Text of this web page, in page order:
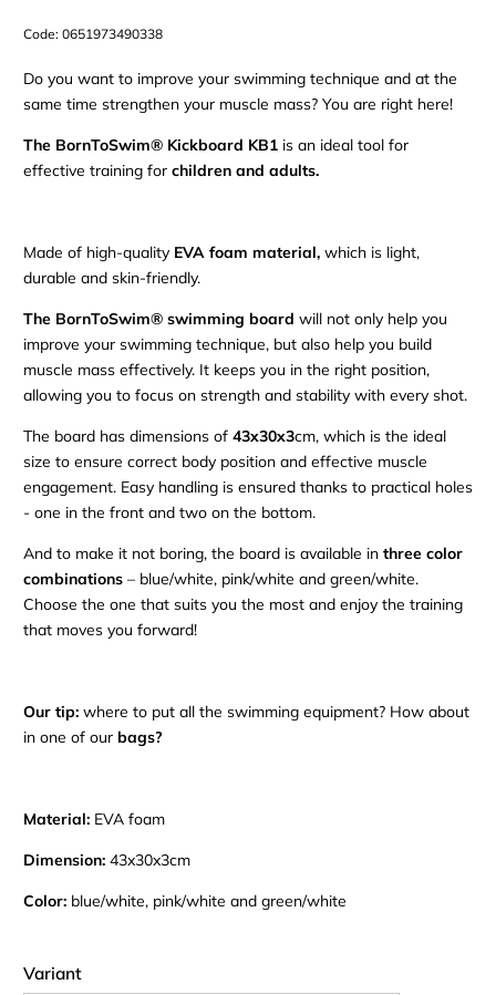
Code: 0651973490338
Do you want to improve your swimming technique and at the
same time strengthen your muscle mass? You are right here!
The BornToSwim® Kickboard KB1 is an ideal tool for
effective training for children and adults.
Made of high-quality EVA foam material, which is light,
durable and skin-friendly.
The BornToSwim® swimming board will not only help you
improve your swimming technique, but also help you build
muscle mass effectively. It keeps you in the right position,
allowing you to focus on strength and stability with every shot.
The board has dimensions of 43x30x3cm, which is the ideal
size to ensure correct body position and effective muscle
engagement. Easy handling is ensured thanks to practical holes
- one in the front and two on the bottom.
And to make it not boring, the board is available in three color
combinations – blue/white, pink/white and green/white.
Choose the one that suits you the most and enjoy the training
that moves you forward!
Our tip: where to put all the swimming equipment? How about
in one of our bags?
Material: EVA foam
Dimension: 43x30x3cm
Color: blue/white, pink/white and green/white
Variant